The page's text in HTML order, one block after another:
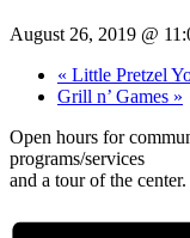
August 26, 2019 @
« Little Pretzel
Grill n’ Games »
Open hours for
programs/services
and a tour of the center.